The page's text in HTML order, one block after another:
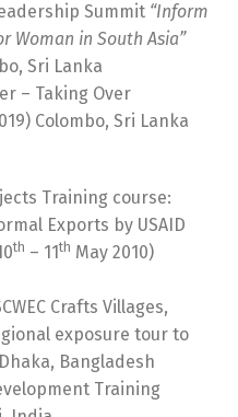
Summit “Inform
Woman in South Asia”
Sri Lanka
– Taking Over
Colombo, Sri Lanka
Training course:
Exports by USAID
th – 11th May 2010)
Crafts Villages,
exposure tour to
Dhaka, Bangladesh
Training